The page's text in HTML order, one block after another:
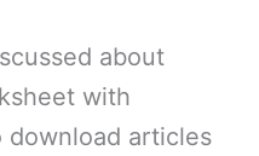
about
with
download articles